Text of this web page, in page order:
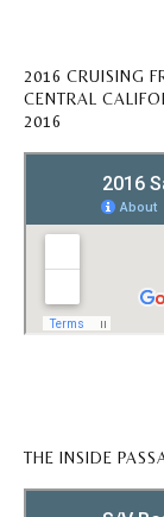
2016 CRUISING
CENTRAL
2016
THE INSIDE